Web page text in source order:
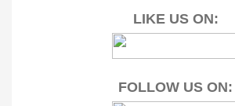
LIKE US ON:
FOLLOW US ON: